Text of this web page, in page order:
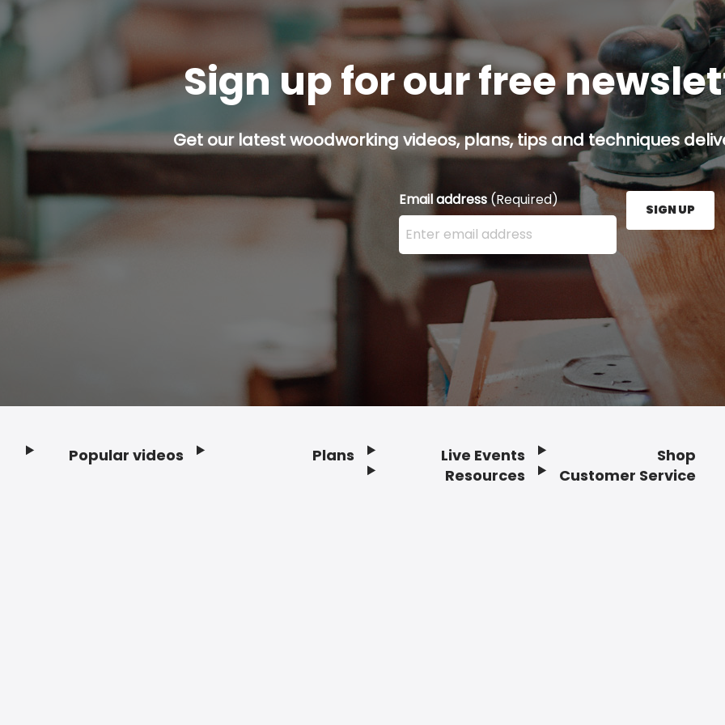
Sign up for our free
Get our latest woodworking videos, plans, tips and techniques
Email address(Required)
Enter your email address here and press the Sign
SIGN UP
Popular videos Plans
Live Events
Resources
Shop
Customer Service